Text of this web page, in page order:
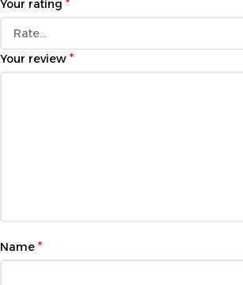
Your rating *
Your review *
Name *